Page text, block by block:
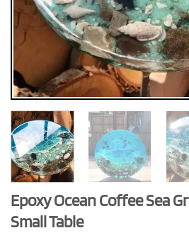
Epoxy Ocean Coffee Sea
Small Table